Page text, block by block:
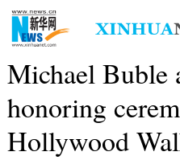
Michael Buble
honoring
Hollywood